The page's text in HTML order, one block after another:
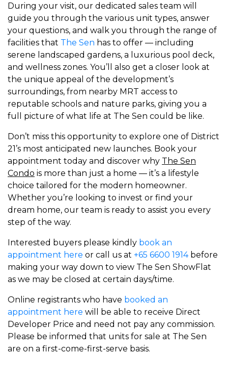
During your visit, our dedicated sales team will
guide you through the various unit types, answer
your questions, and walk you through the range of
facilities that The Sen has to offer — including
serene landscaped gardens, a luxurious pool deck,
and wellness zones. You’ll also get a closer look at
the unique appeal of the development’s
surroundings, from nearby MRT access to
reputable schools and nature parks, giving you a
full picture of what life at The Sen could be like.
Don’t miss this opportunity to explore one of District
21’s most anticipated new launches. Book your
appointment today and discover why The Sen
Condo is more than just a home — it’s a lifestyle
choice tailored for the modern homeowner.
Whether you’re looking to invest or find your
dream home, our team is ready to assist you every
step of the way.
Interested buyers please kindly book an
appointment here or call us at +65 6600 1914before
making your way down to view The Sen ShowFlat
as we may be closed at certain days/time.
Online registrants who have booked an
appointment here will be able to receive Direct
Developer Price and need not pay any commission.
Please be informed that units for sale at The Sen
are on a first-come-first-serve basis.